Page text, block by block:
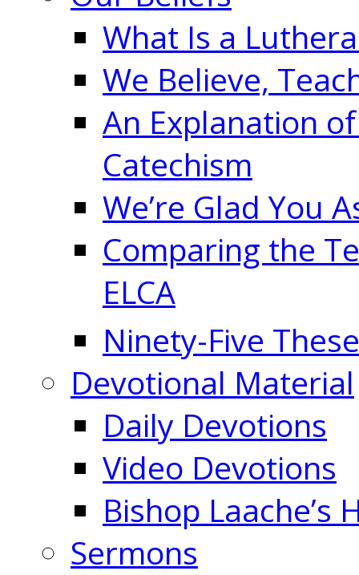
What Is a
We Believe,
An Explanation
Catechism
We’re Glad You
Comparing the
ELCA
Ninety-Five
Devotional Material
Daily Devotions
Video Devotions
Bishop Laache’s
Sermons